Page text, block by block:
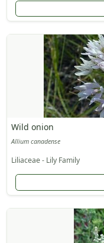
Wild onion
Allium canadense
Liliaceae - Lily Family